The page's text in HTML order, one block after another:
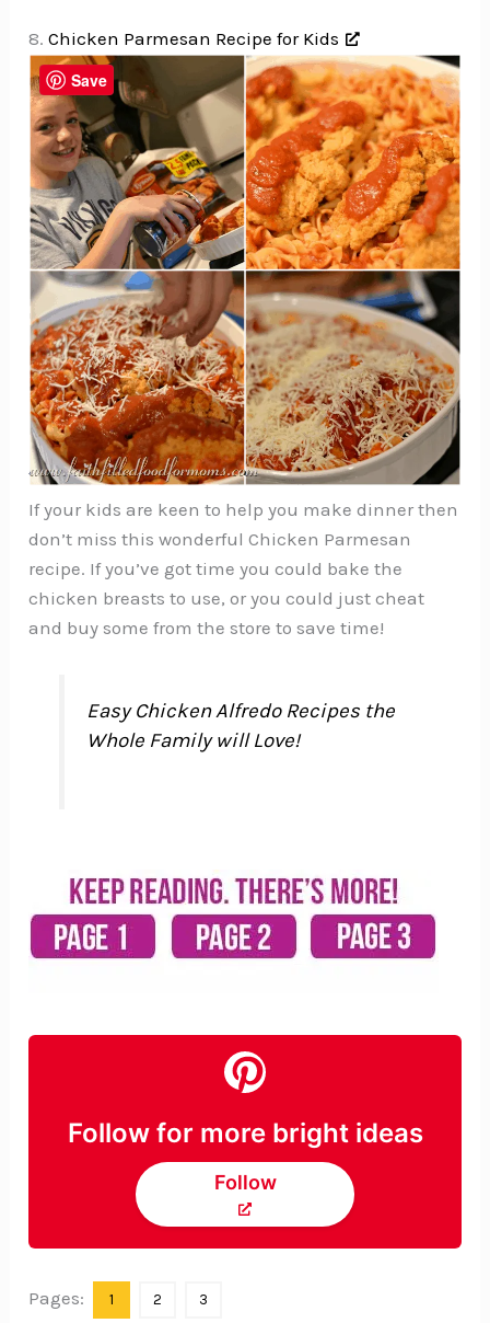
8.Chicken Parmesan Recipe for Kids
If your kids are keen to help you make dinner then
don’t miss this wonderful Chicken Parmesan
recipe. If you’ve got time you could bake the
chicken breasts to use, or you could just cheat
and buy some from the store to save time!
Easy Chicken Alfredo Recipes the
Whole Family will Love!
Follow for more bright ideas
Follow
Pages: 1 2 3
Save